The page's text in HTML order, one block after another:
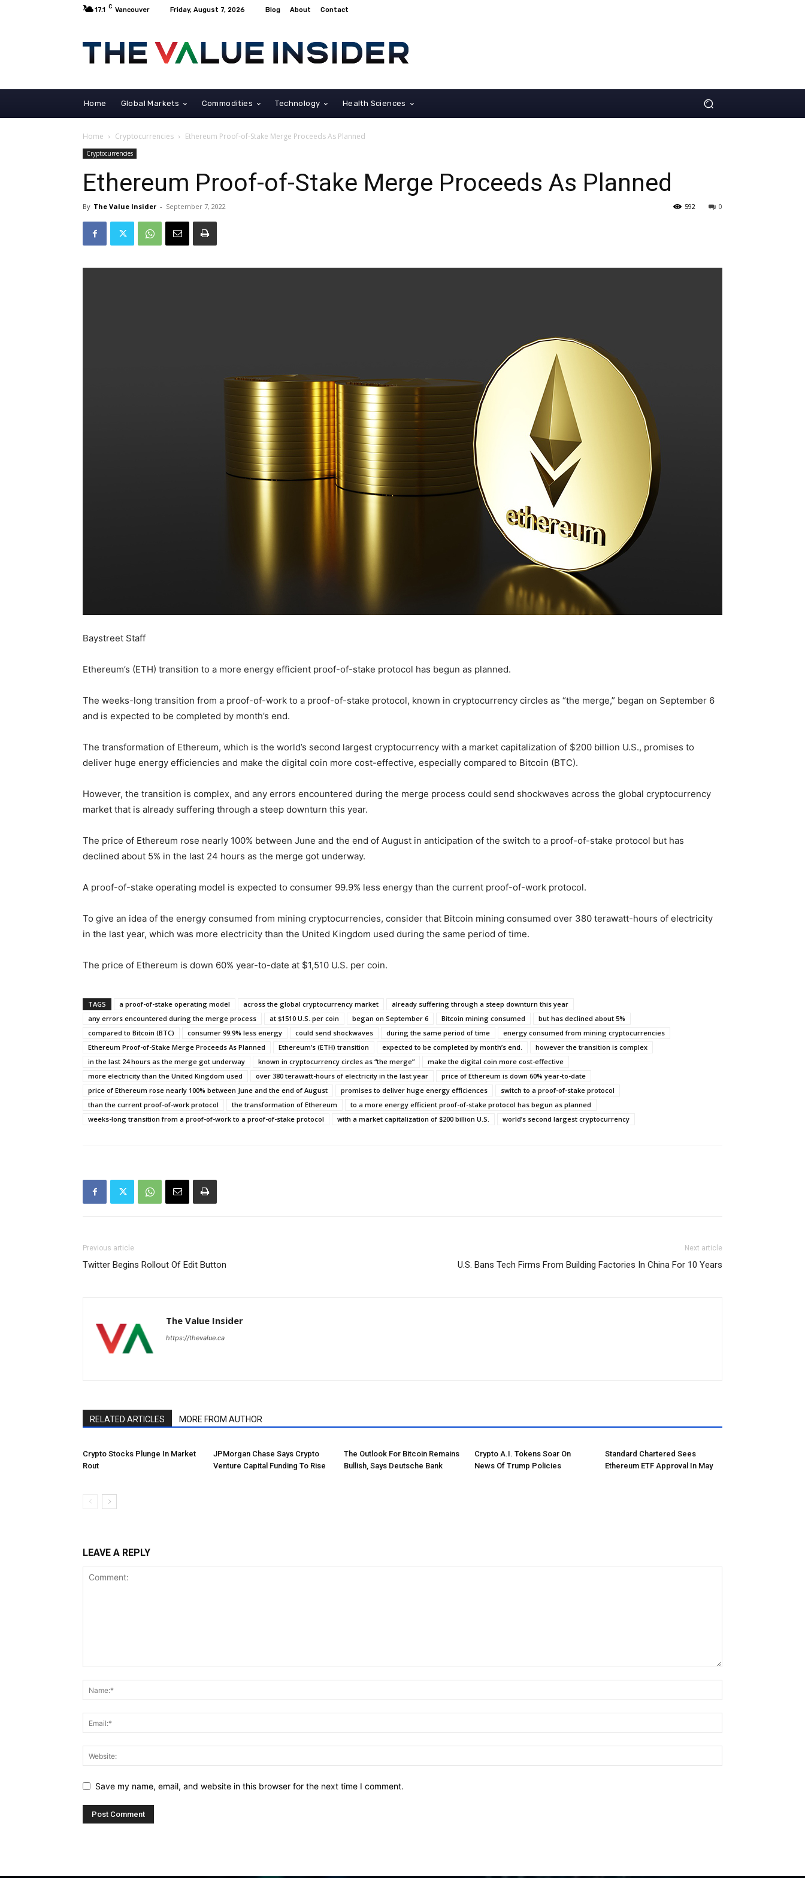
17.1 C Vancouver Friday, August 7, 2026 Blog About Contact
Home Global Markets Commodities Technology Health Sciences
Home Cryptocurrencies Ethereum Proof-of-Stake Merge Proceeds As Planned
Cryptocurrencies
Ethereum Proof-of-Stake Merge Proceeds As Planned
By The Value Insider - September 7, 2022 0
592
Baystreet Staff
Ethereum’s (ETH) transition to a more energy efficient proof-of-stake protocol has begun as planned.
The weeks-long transition from a proof-of-work to a proof-of-stake protocol, known in cryptocurrency circles as “the merge,” began on September 6
and is expected to be completed by month’s end.
The transformation of Ethereum, which is the world’s second largest cryptocurrency with a market capitalization of $200 billion U.S., promises to
deliver huge energy efficiencies and make the digital coin more cost-effective, especially compared to Bitcoin (BTC).
However, the transition is complex, and any errors encountered during the merge process could send shockwaves across the global cryptocurrency
market that is already suffering through a steep downturn this year.
The price of Ethereum rose nearly 100% between June and the end of August in anticipation of the switch to a proof-of-stake protocol but has
declined about 5% in the last 24 hours as the merge got underway.
A proof-of-stake operating model is expected to consumer 99.9% less energy than the current proof-of-work protocol.
To give an idea of the energy consumed from mining cryptocurrencies, consider that Bitcoin mining consumed over 380 terawatt-hours of electricity
in the last year, which was more electricity than the United Kingdom used during the same period of time.
The price of Ethereum is down 60% year-to-date at $1,510 U.S. per coin.
TAGS a proof-of-stake operating model across the global cryptocurrency market
already suffering through a steep downturn this year
any errors encountered during the merge process
at $1510 U.S. per coin began on September 6 Bitcoin mining consumed
but has declined about 5%
compared to Bitcoin (BTC)
consumer 99.9% less energy could send shockwaves during the same period of time
energy consumed from mining cryptocurrencies
Ethereum Proof-of-Stake Merge Proceeds As Planned
Ethereum’s (ETH) transition expected to be completed by month’s end.
however the transition is complex
in the last 24 hours as the merge got underway
known in cryptocurrency circles as “the merge”
make the digital coin more cost-effective
more electricity than the United Kingdom used
over 380 terawatt-hours of electricity in the last year
price of Ethereum is down 60% year-to-date
price of Ethereum rose nearly 100% between June and the end of August
promises to deliver huge energy efficiences
switch to a proof-of-stake protocol
than the current proof-of-work protocol
the transformation of Ethereum
to a more energy efficient proof-of-stake protocol has begun as planned
weeks-long transition from a proof-of-work to a proof-of-stake protocol
with a market capitalization of $200 billion U.S. world’s second largest cryptocurrency
Previous article
Twitter Begins Rollout Of Edit Button
Next article
U.S. Bans Tech Firms From Building Factories In China For 10 Years
The Value Insider
https://thevalue.ca
RELATED ARTICLES MORE FROM AUTHOR
Crypto Stocks Plunge In Market
Rout
JPMorgan Chase Says Crypto
Venture Capital Funding To Rise
The Outlook For Bitcoin Remains
Bullish, Says Deutsche Bank
Crypto A.I. Tokens Soar On
News Of Trump Policies
Standard Chartered Sees
Ethereum ETF Approval In May
LEAVE A REPLY
Save my name, email, and website in this browser for the next time I comment.